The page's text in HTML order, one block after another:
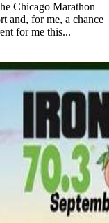
Chicago Marathon
and, for me, a chance
for me this...